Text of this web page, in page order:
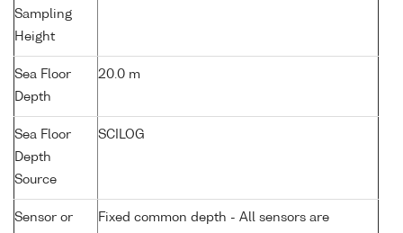
Sampling
Height
Sea Floor
Depth
20.0 m
Sea Floor
Depth
Source
SCILOG
Sensor or
Fixed common depth - All sensors are